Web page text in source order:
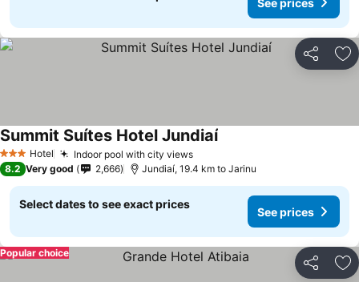
Share
3 StarsHotel Indoor pool with city viewsSee prices
Summit Suítes Hotel JundiaíSee prices
8.2 Very good 2,666 Jundiaí, 19.4 km to Jarinu
Select dates to see exact prices
See prices
Share
Popular choice